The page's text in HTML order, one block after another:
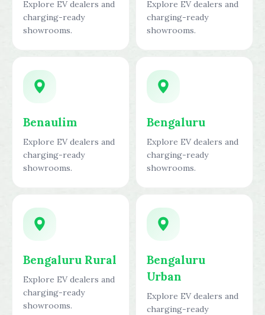
Explore EV dealers and
charging-ready
showrooms.
Explore EV dealers and
charging-ready
showrooms.
Benaulim
Explore EV dealers and
charging-ready
showrooms.
Bengaluru
Explore EV dealers and
charging-ready
showrooms.
Bengaluru Rural
Explore EV dealers and
charging-ready
showrooms.
Bengaluru
Urban
Explore EV dealers and
charging-ready